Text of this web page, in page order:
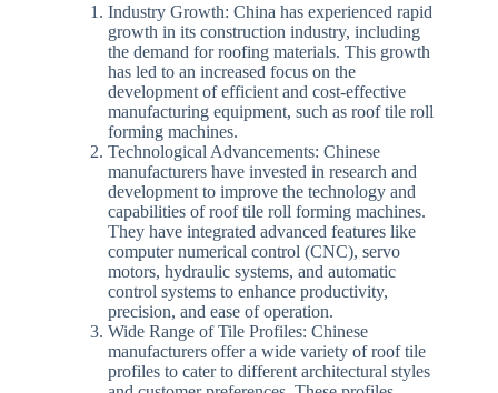
Industry Growth: China has experienced rapid
growth in its construction industry, including
the demand for roofing materials. This growth
has led to an increased focus on the
development of efficient and cost-effective
manufacturing equipment, such as roof tile roll
forming machines.
Technological Advancements: Chinese
manufacturers have invested in research and
development to improve the technology and
capabilities of roof tile roll forming machines.
They have integrated advanced features like
computer numerical control (CNC), servo
motors, hydraulic systems, and automatic
control systems to enhance productivity,
precision, and ease of operation.
Wide Range of Tile Profiles: Chinese
manufacturers offer a wide variety of roof tile
profiles to cater to different architectural styles